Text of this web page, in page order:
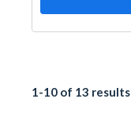
1-10 of 13 results